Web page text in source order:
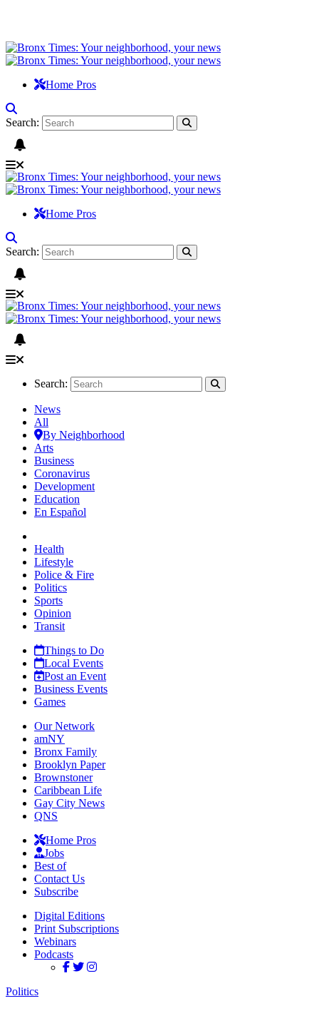
Home Pros
Search:
Home Pros
Search:
Search:
News
All
By Neighborhood
Arts
Business
Coronavirus
Development
Education
En Español
Health
Lifestyle
Police & Fire
Politics
Sports
Opinion
Transit
Things to Do
Local Events
Post an Event
Business Events
Games
Our Network
amNY
Bronx Family
Brooklyn Paper
Brownstoner
Caribbean Life
Gay City News
QNS
Home Pros
Jobs
Best of
Contact Us
Subscribe
Digital Editions
Print Subscriptions
Webinars
Podcasts
Politics